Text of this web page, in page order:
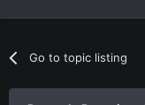
Go to topic listing